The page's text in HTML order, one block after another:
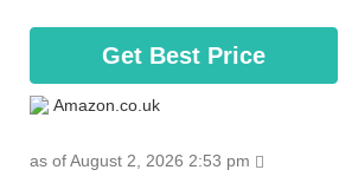
Get Best Price
Amazon.co.uk
as of August 2, 2026 2:53 pm